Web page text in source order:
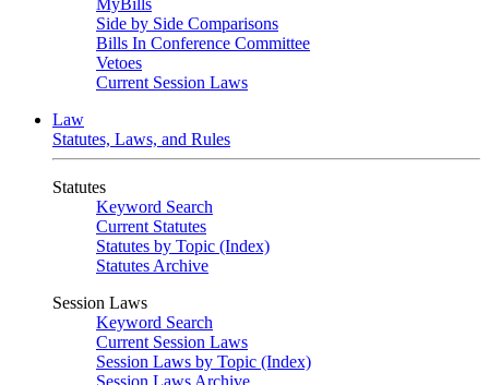
MyBills
Side by Side Comparisons
Bills In Conference Committee
Vetoes
Current Session Laws
Law
Statutes, Laws, and Rules
Statutes
Keyword Search
Current Statutes
Statutes by Topic (Index)
Statutes Archive
Session Laws
Keyword Search
Current Session Laws
Session Laws by Topic (Index)
Session Laws Archive